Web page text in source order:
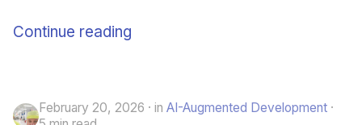
Continue reading
February 20, 2026 in AI-Augmented Development